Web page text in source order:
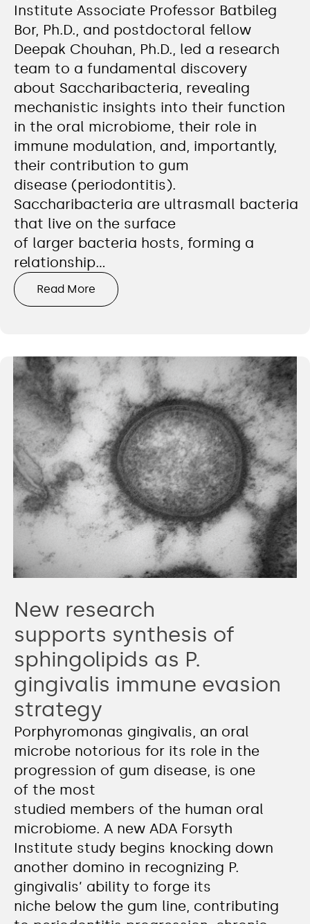
Institute Associate Professor Batbileg
Bor, Ph.D., and postdoctoral fellow
Deepak Chouhan, Ph.D., led a research
team to a fundamental discovery
about Saccharibacteria, revealing
mechanistic insights into their function
in the oral microbiome, their role in
immune modulation, and, importantly,
their contribution to gum
disease (periodontitis).
Saccharibacteria are ultrasmall bacteria
that live on the surface
of larger bacteria hosts, forming a
relationship…
Read More
New research
supports synthesis of
sphingolipids as P.
gingivalis immune evasion
strategy
Porphyromonas gingivalis, an oral
microbe notorious for its role in the
progression of gum disease, is one
of the most
studied members of the human oral
microbiome. A new ADA Forsyth
Institute study begins knocking down
another domino in recognizing P.
gingivalis’ ability to forge its
niche below the gum line, contributing